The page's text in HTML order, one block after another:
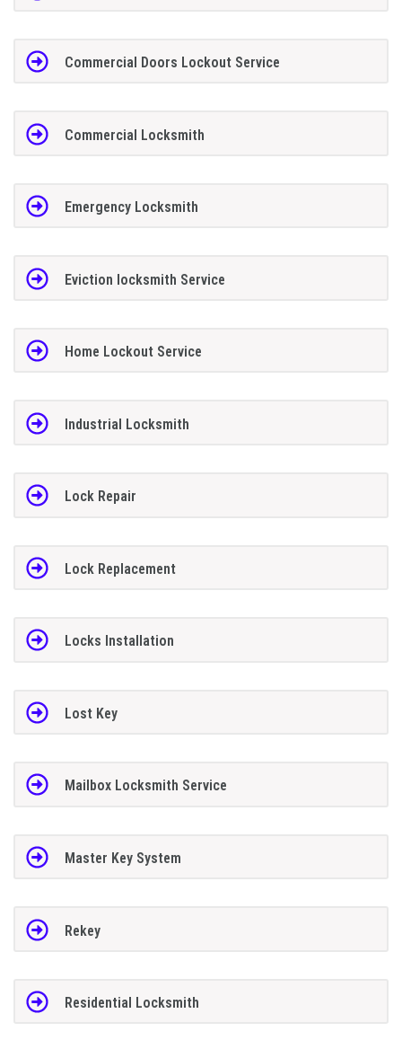
Commercial Doors Lockout Service
Commercial Locksmith
Emergency Locksmith
Eviction locksmith Service
Home Lockout Service
Industrial Locksmith
Lock Repair
Lock Replacement
Locks Installation
Lost Key
Mailbox Locksmith Service
Master Key System
Rekey
Residential Locksmith